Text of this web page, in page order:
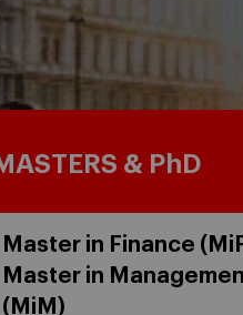
& PhD
Master in Finance
Master in
(MiM)